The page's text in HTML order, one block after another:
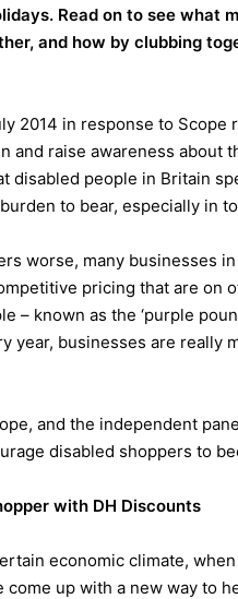
Read on to see what
and how by clubbing
2014 in response to
and raise awareness about
disabled people in Britain
to bear, especially in
worse, many businesses
pricing that are on
– known as the ‘purple
year, businesses are really
and the independent
disabled shoppers to
with DH Discounts
economic climate,
come up with a new way to